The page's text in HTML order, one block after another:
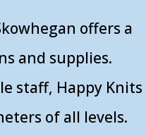
offers a
and supplies.
staff, Happy Knits
of all levels.